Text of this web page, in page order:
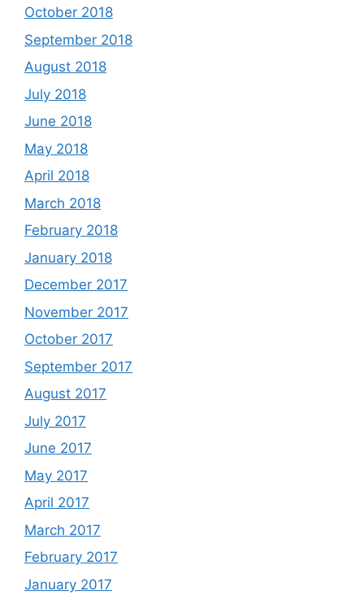
October 2018
September 2018
August 2018
July 2018
June 2018
May 2018
April 2018
March 2018
February 2018
January 2018
December 2017
November 2017
October 2017
September 2017
August 2017
July 2017
June 2017
May 2017
April 2017
March 2017
February 2017
January 2017